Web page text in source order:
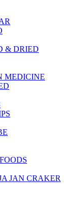
& DRIED
MEDICINE
JAN CRAKER